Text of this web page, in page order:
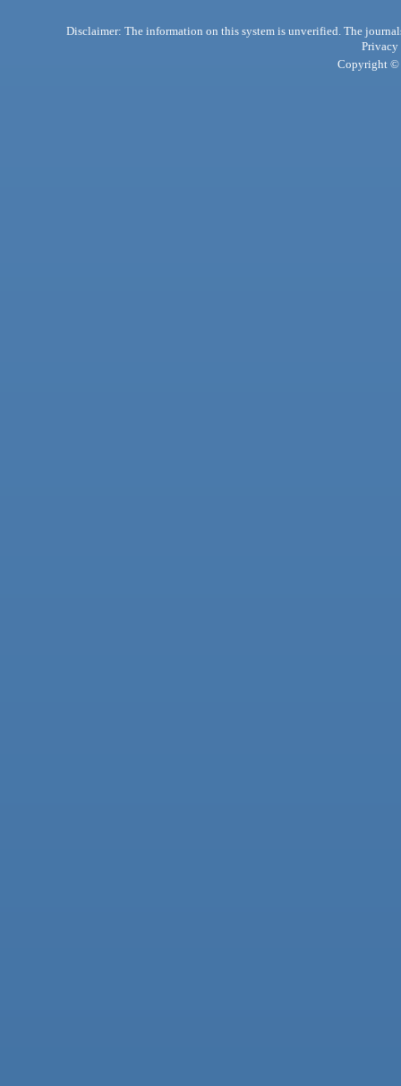
Disclaimer: The information on this system is unverified. The
Privacy
Copyright ©